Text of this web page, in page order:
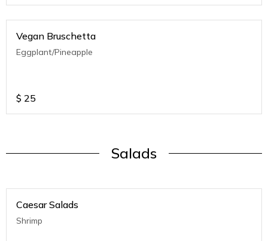
Vegan Bruschetta
Eggplant/Pineapple
$ 25
Salads
Caesar Salads
Shrimp